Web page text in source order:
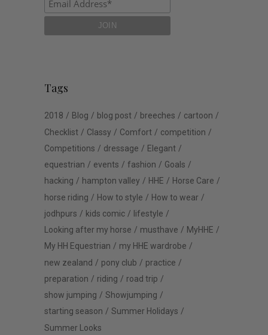
Tags
2018 Blog blog post breeches
cartoon
Checklist
Classy Comfort
competition
Competitions
dressage
Elegant
equestrian
events fashion
Goals
hacking
hampton valley HHE
Horse Care
horse riding
How to style
How to wear
jodhpurs
kids comic
lifestyle
Looking after my horse
musthave
MyHHE
My HH Equestrian
my HHE wardrobe
new zealand
pony club
practice
preparation
riding
road trip
show jumping
Showjumping
starting season
Summer Holidays
Summer Looks